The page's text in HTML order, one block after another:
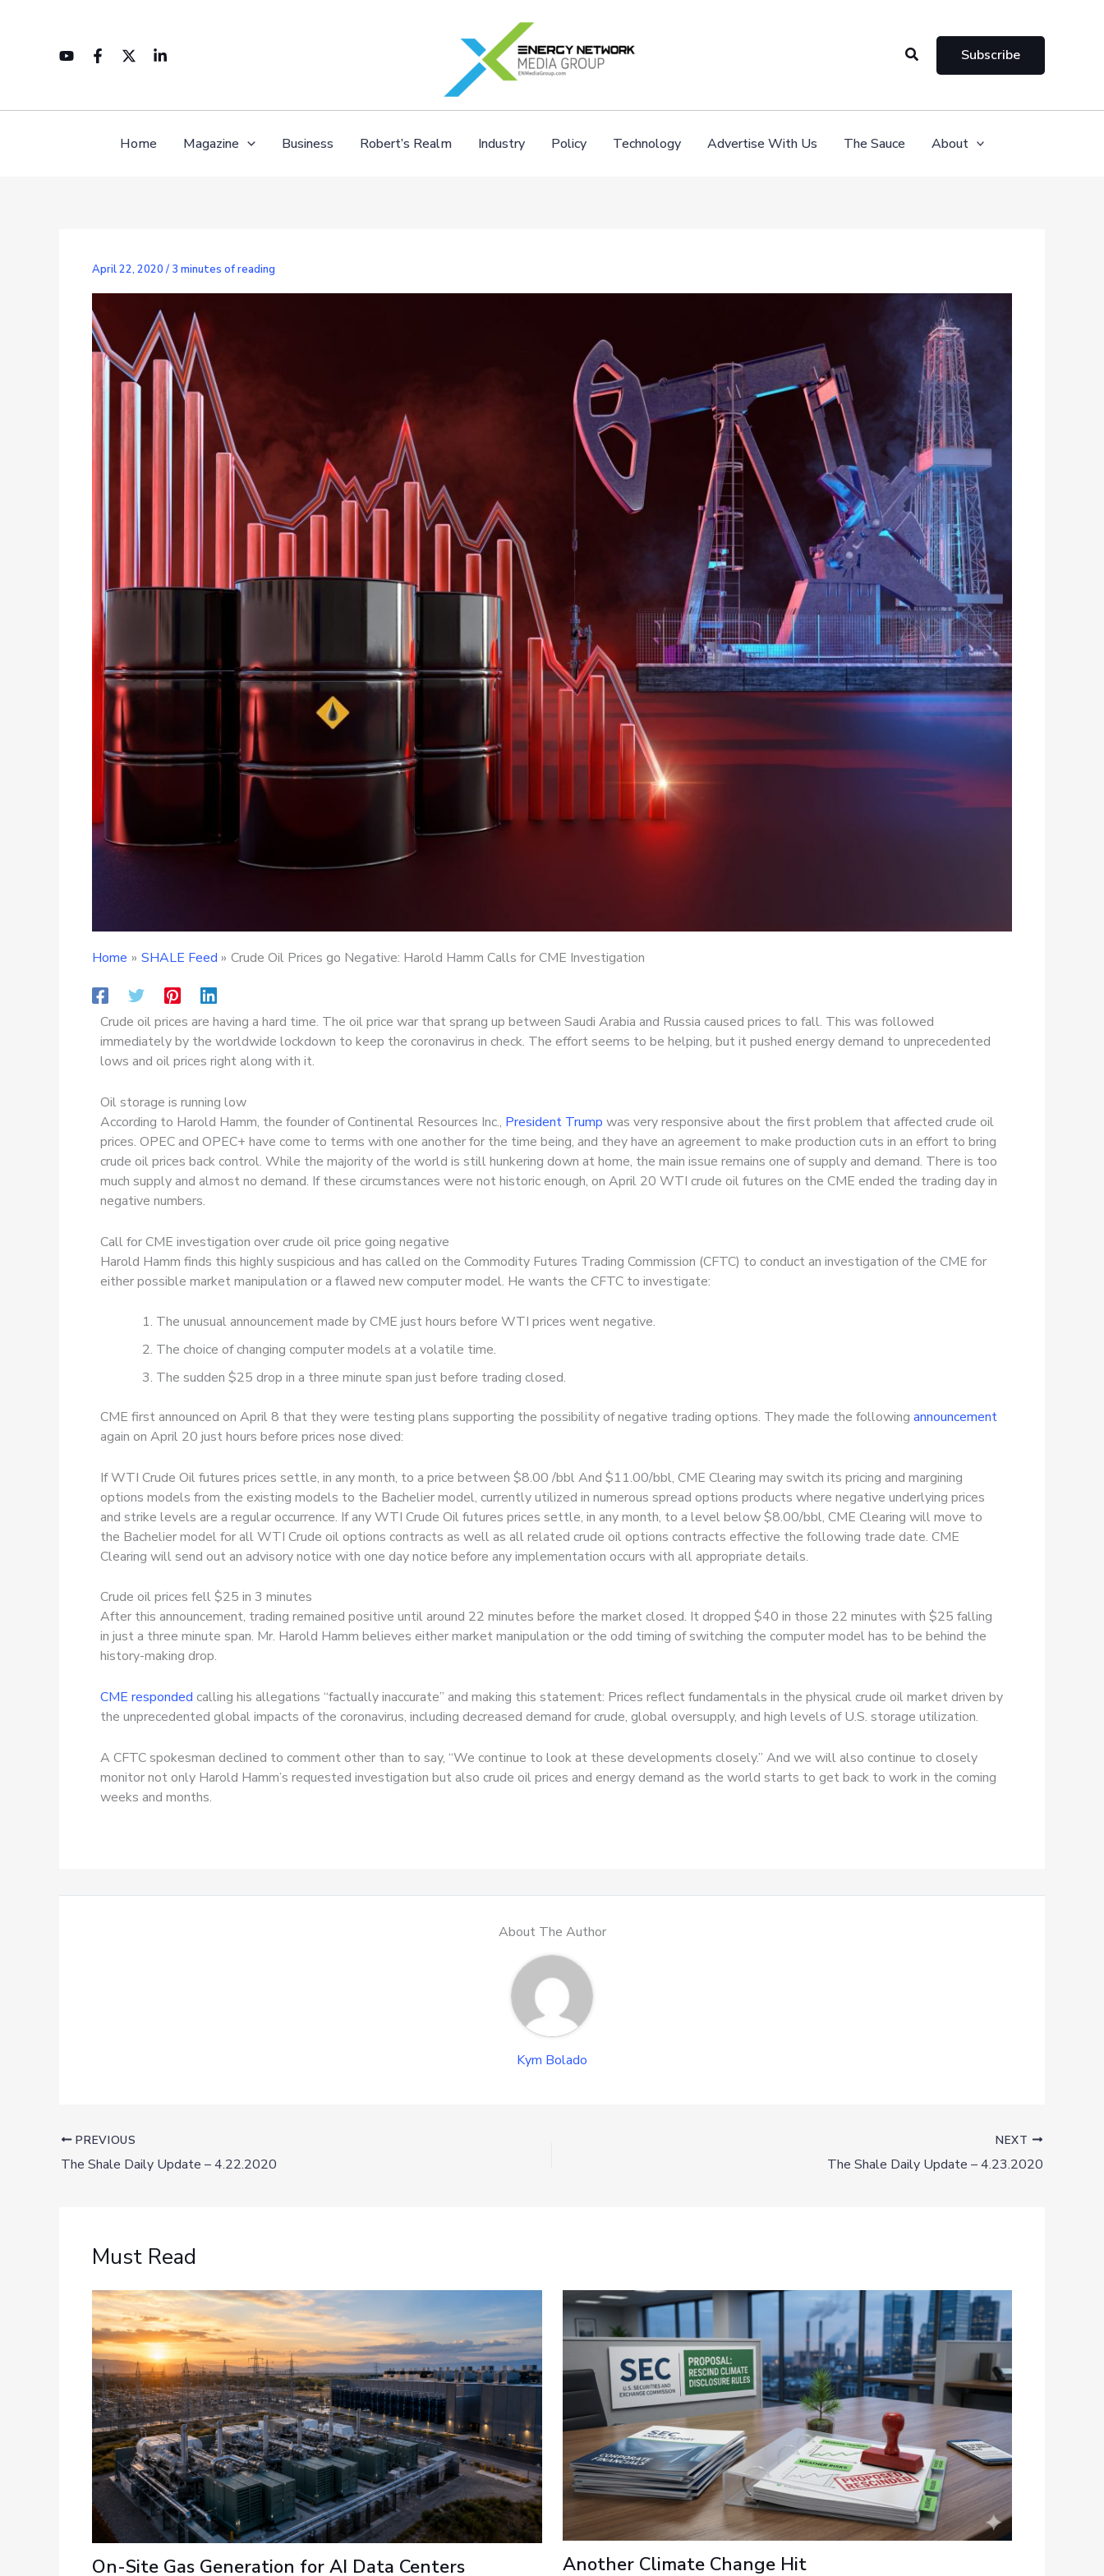
Search Subscribe
Home Magazine Business Robert’s Realm Industry Policy Technology Advertise With Us The Sauce About
April 22, 2020 / 3 minutes of reading
Home SHALE Feed Crude Oil Prices go Negative: Harold Hamm Calls for CME Investigation
Crude oil prices are having a hard time. The oil price war that sprang up between Saudi Arabia and Russia caused prices to fall. This was followed
immediately by the worldwide lockdown to keep the coronavirus in check. The effort seems to be helping, but it pushed energy demand to unprecedented
lows and oil prices right along with it.
Oil storage is running low
According to Harold Hamm, the founder of Continental Resources Inc., President Trump was very responsive about the first problem that affected crude oil
prices. OPEC and OPEC+ have come to terms with one another for the time being, and they have an agreement to make production cuts in an effort to bring
crude oil prices back control. While the majority of the world is still hunkering down at home, the main issue remains one of supply and demand. There is too
much supply and almost no demand. If these circumstances were not historic enough, on April 20 WTI crude oil futures on the CME ended the trading day in
negative numbers.
Call for CME investigation over crude oil price going negative
Harold Hamm finds this highly suspicious and has called on the Commodity Futures Trading Commission (CFTC) to conduct an investigation of the CME for
either possible market manipulation or a flawed new computer model. He wants the CFTC to investigate:
The unusual announcement made by CME just hours before WTI prices went negative.
The choice of changing computer models at a volatile time.
The sudden $25 drop in a three minute span just before trading closed.
CME first announced on April 8 that they were testing plans supporting the possibility of negative trading options. They made the following announcement
again on April 20 just hours before prices nose dived:
If WTI Crude Oil futures prices settle, in any month, to a price between $8.00 /bbl And $11.00/bbl, CME Clearing may switch its pricing and margining
options models from the existing models to the Bachelier model, currently utilized in numerous spread options products where negative underlying prices
and strike levels are a regular occurrence. If any WTI Crude Oil futures prices settle, in any month, to a level below $8.00/bbl, CME Clearing will move to
the Bachelier model for all WTI Crude oil options contracts as well as all related crude oil options contracts effective the following trade date. CME
Clearing will send out an advisory notice with one day notice before any implementation occurs with all appropriate details.
Crude oil prices fell $25 in 3 minutes
After this announcement, trading remained positive until around 22 minutes before the market closed. It dropped $40 in those 22 minutes with $25 falling
in just a three minute span. Mr. Harold Hamm believes either market manipulation or the odd timing of switching the computer model has to be behind the
history-making drop.
CME responded calling his allegations “factually inaccurate” and making this statement: Prices reflect fundamentals in the physical crude oil market driven by
the unprecedented global impacts of the coronavirus, including decreased demand for crude, global oversupply, and high levels of U.S. storage utilization.
A CFTC spokesman declined to comment other than to say, “We continue to look at these developments closely.” And we will also continue to closely
monitor not only Harold Hamm’s requested investigation but also crude oil prices and energy demand as the world starts to get back to work in the coming
weeks and months.
About The Author
Kym Bolado
PREVIOUS
The Shale Daily Update – 4.22.2020
NEXT
The Shale Daily Update – 4.23.2020
Must Read
On-Site Gas Generation for AI Data Centers Another Climate Change Hit